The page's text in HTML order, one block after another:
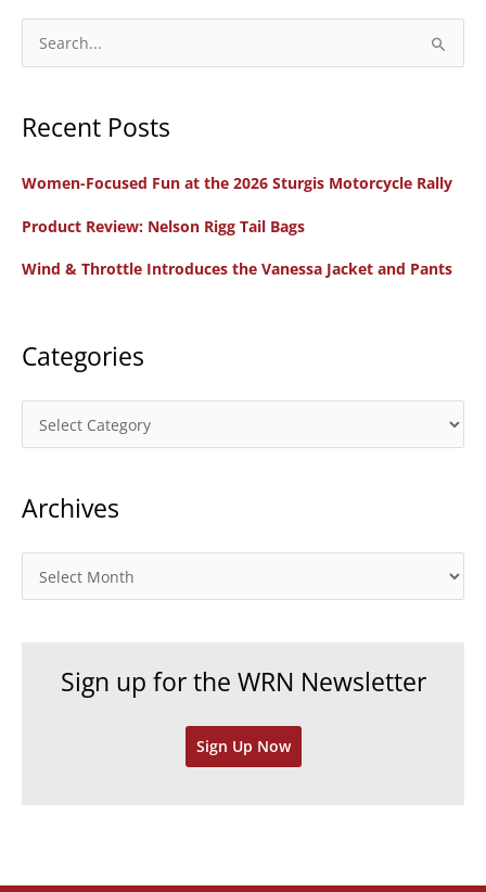
e
r
h
r
Recent Posts
Women-Focused Fun at the 2026 Sturgis Motorcycle Rally
Product Review: Nelson Rigg Tail Bags
Wind & Throttle Introduces the Vanessa Jacket and Pants
Categories
a
e
r
Archives
r
Sign up for the WRN Newsletter
Sign Up Now